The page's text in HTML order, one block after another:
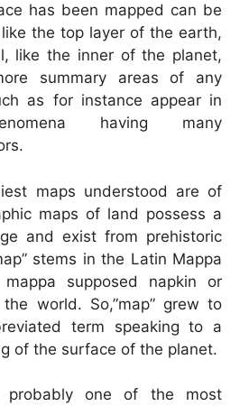
has been mapped can be
the top layer of the earth,
like the inner of the planet,
summary areas of any
as for instance appear in
having many
maps understood are of
maps of land possess a
and exist from prehistoric
stems in the Latin Mappa
supposed napkin or
world. So,”map” grew to
term speaking to a
of the surface of the planet.
probably one of the most